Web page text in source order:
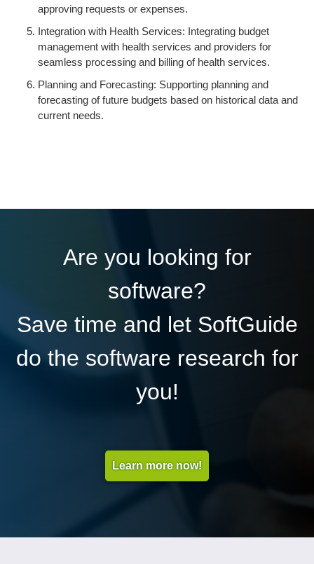
approving requests or expenses.
Integration with Health Services: Integrating budget
management with health services and providers for
seamless processing and billing of health services.
Planning and Forecasting: Supporting planning and
forecasting of future budgets based on historical data and
current needs.
Are you looking for
software?
Save time and let SoftGuide
do the software research for
you!
Learn more now!